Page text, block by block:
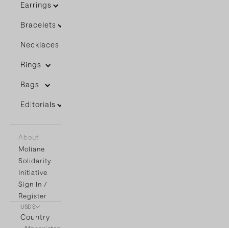
Earrings
Bracelets
Necklaces
Rings
Bags
Editorials
About
Moliane
Solidarity
Initiative
Sign In /
Register
USD $
Country